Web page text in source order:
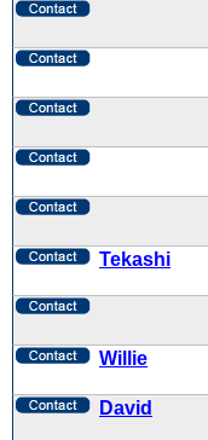
Tekashi
Willie
David